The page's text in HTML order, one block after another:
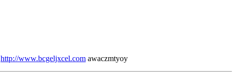
http://www.bcgeljxcel.com awaczmtyoy